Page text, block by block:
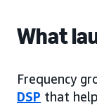
What
Frequency
DSP that